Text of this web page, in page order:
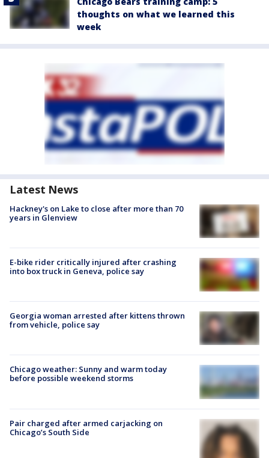
thoughts on what we learned this
week
Latest News
Hackney's on Lake to close after more than 70
years in Glenview
E-bike rider critically injured after crashing
into box truck in Geneva, police say
Georgia woman arrested after kittens thrown
from vehicle, police say
Chicago weather: Sunny and warm today
before possible weekend storms
Pair charged after armed carjacking on
Chicago’s South Side